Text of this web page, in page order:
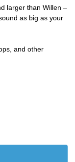
larger than Willen –
as big as your
and other